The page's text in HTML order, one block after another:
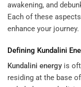
awakening, and
Each of these
enhance your journey.
Defining Kundalini
Kundalini energy is
residing at the base